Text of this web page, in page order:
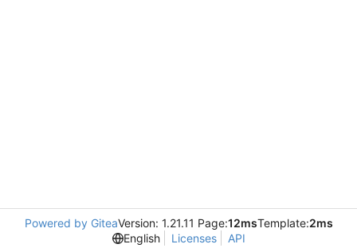
Powered by GiteaVersion: 1.21.11 Page:12msTemplate:2ms
English
Licenses API